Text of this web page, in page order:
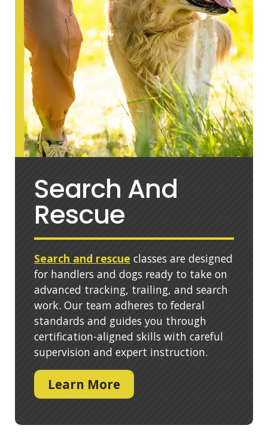
Search And
Rescue
Search and rescue classes are designed
for handlers and dogs ready to take on
advanced tracking, trailing, and search
work. Our team adheres to federal
standards and guides you through
certification-aligned skills with careful
supervision and expert instruction.
Learn More